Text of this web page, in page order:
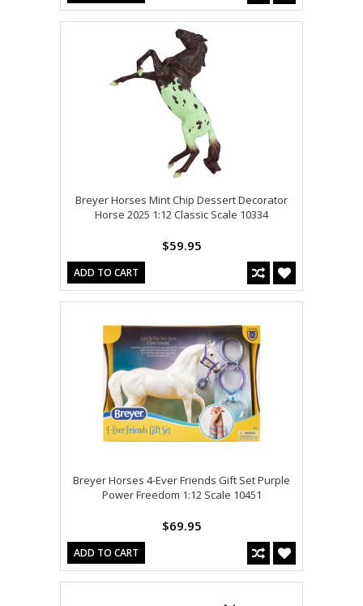
Breyer Horses Mint Chip Dessert Decorator
Horse 2025 1:12 Classic Scale 10334
$59.95
ADD TO CART
Breyer Horses 4-Ever Friends Gift Set Purple
Power Freedom 1:12 Scale 10451
$69.95
ADD TO CART